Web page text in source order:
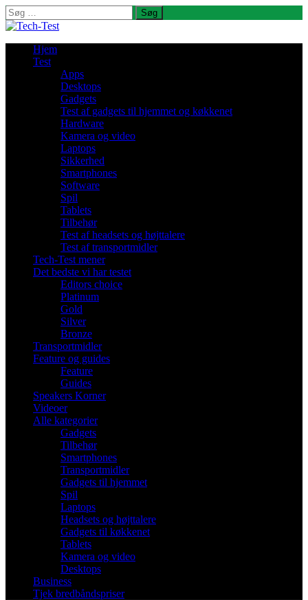
Søg
efter:
Hjem
Test
Apps
Desktops
Gadgets
Test af gadgets til hjemmet og køkkenet
Hardware
Kamera og video
Laptops
Sikkerhed
Smartphones
Software
Spil
Tablets
Tilbehør
Test af headsets og højttalere
Test af transportmidler
Tech-Test mener
Det bedste vi har testet
Editors choice
Platinum
Gold
Silver
Bronze
Transportmidler
Feature og guides
Feature
Guides
Speakers Korner
Videoer
Alle kategorier
Gadgets
Tilbehør
Smartphones
Transportmidler
Gadgets til hjemmet
Spil
Laptops
Headsets og højttalere
Gadgets til køkkenet
Tablets
Kamera og video
Desktops
Business
Tjek bredbåndspriser